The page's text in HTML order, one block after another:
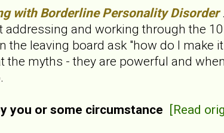
with Borderline Personality Disorder
and working through the
leaving board ask "how do I make
myths - they are powerful and
you or some circumstance [Read